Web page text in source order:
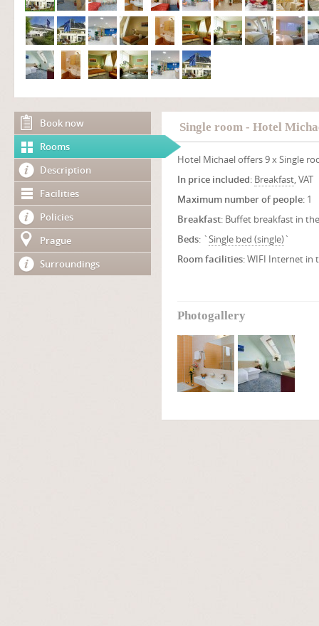
Book now
Rooms
Description
Facilities
Policies
Prague
Surroundings
Single room - Hotel
Hotel Michael offers 9 x Single
In price included: Breakfast, VAT
Maximum number of people: 1
Breakfast: Buffet breakfast in
Beds: `Single bed (single)`
Room facilities: WIFI Internet in
Photogallery